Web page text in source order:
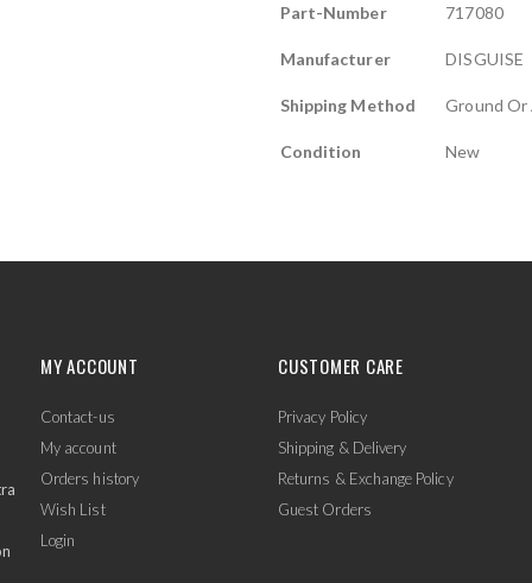
Part-Number 717080
Manufacturer DISGUISE
Shipping Method Ground Or
Condition New
MY ACCOUNT
Contact-us
My account
Orders history
Wish List
Login
CUSTOMER CARE
Privacy Policy
Shipping & Delivery
Returns & Exchange Policy
Guest Orders